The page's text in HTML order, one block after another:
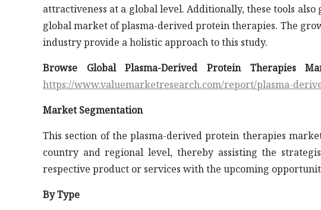
attractiveness at a global level. Additionally, these tools
global market of plasma-derived protein therapies. The
industry provide a holistic approach to this study.
Browse Global Plasma-Derived Protein Therapies
https://www.valuemarketresearch.com/report/plasma-
Market Segmentation
This section of the plasma-derived protein therapies
country and regional level, thereby assisting the
respective product or services with the upcoming
By Type